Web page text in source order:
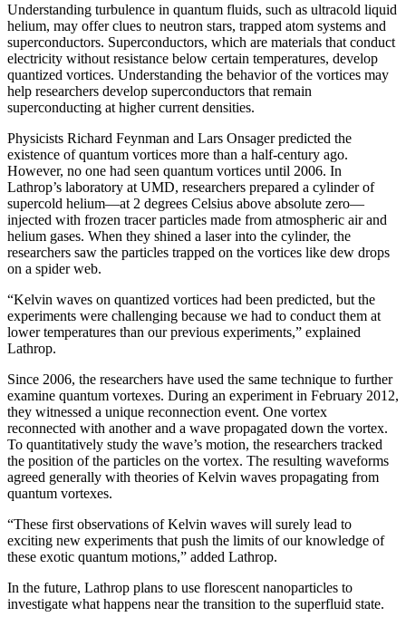
Understanding turbulence in quantum fluids, such as ultracold liquid
helium, may offer clues to neutron stars, trapped atom systems and
superconductors. Superconductors, which are materials that conduct
electricity without resistance below certain temperatures, develop
quantized vortices. Understanding the behavior of the vortices may
help researchers develop superconductors that remain
superconducting at higher current densities.
Physicists Richard Feynman and Lars Onsager predicted the
existence of quantum vortices more than a half-century ago.
However, no one had seen quantum vortices until 2006. In
Lathrop’s laboratory at UMD, researchers prepared a cylinder of
supercold helium—at 2 degrees Celsius above absolute zero—
injected with frozen tracer particles made from atmospheric air and
helium gases. When they shined a laser into the cylinder, the
researchers saw the particles trapped on the vortices like dew drops
on a spider web.
“Kelvin waves on quantized vortices had been predicted, but the
experiments were challenging because we had to conduct them at
lower temperatures than our previous experiments,” explained
Lathrop.
Since 2006, the researchers have used the same technique to further
examine quantum vortexes. During an experiment in February 2012,
they witnessed a unique reconnection event. One vortex
reconnected with another and a wave propagated down the vortex.
To quantitatively study the wave’s motion, the researchers tracked
the position of the particles on the vortex. The resulting waveforms
agreed generally with theories of Kelvin waves propagating from
quantum vortexes.
“These first observations of Kelvin waves will surely lead to
exciting new experiments that push the limits of our knowledge of
these exotic quantum motions,” added Lathrop.
In the future, Lathrop plans to use florescent nanoparticles to
investigate what happens near the transition to the superfluid state.